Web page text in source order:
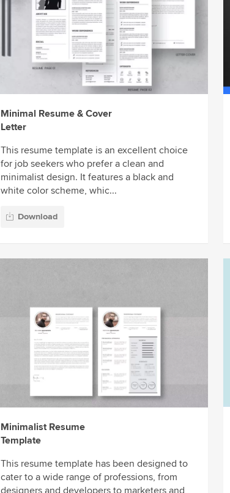
Minimal Resume & Cover
Letter
This resume template is an excellent choice
for job seekers who prefer a clean and
minimalist design. It features a black and
white color scheme, whic...
Download
Minimalist Resume
Template
This resume template has been designed to
cater to a wide range of professions, from
designers and developers to marketers and